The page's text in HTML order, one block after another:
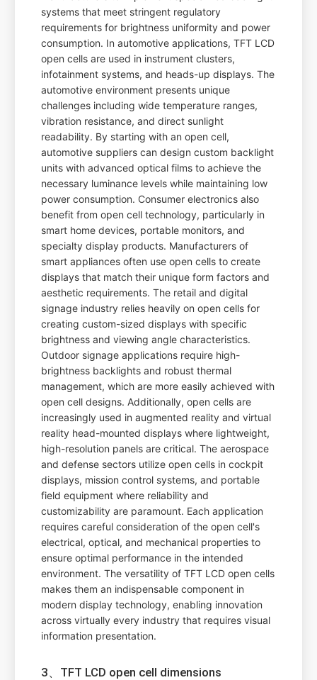
systems that meet stringent regulatory
requirements for brightness uniformity and power
consumption. In automotive applications, TFT LCD
open cells are used in instrument clusters,
infotainment systems, and heads-up displays. The
automotive environment presents unique
challenges including wide temperature ranges,
vibration resistance, and direct sunlight
readability. By starting with an open cell,
automotive suppliers can design custom backlight
units with advanced optical films to achieve the
necessary luminance levels while maintaining low
power consumption. Consumer electronics also
benefit from open cell technology, particularly in
smart home devices, portable monitors, and
specialty display products. Manufacturers of
smart appliances often use open cells to create
displays that match their unique form factors and
aesthetic requirements. The retail and digital
signage industry relies heavily on open cells for
creating custom-sized displays with specific
brightness and viewing angle characteristics.
Outdoor signage applications require high-
brightness backlights and robust thermal
management, which are more easily achieved with
open cell designs. Additionally, open cells are
increasingly used in augmented reality and virtual
reality head-mounted displays where lightweight,
high-resolution panels are critical. The aerospace
and defense sectors utilize open cells in cockpit
displays, mission control systems, and portable
field equipment where reliability and
customizability are paramount. Each application
requires careful consideration of the open cell's
electrical, optical, and mechanical properties to
ensure optimal performance in the intended
environment. The versatility of TFT LCD open cells
makes them an indispensable component in
modern display technology, enabling innovation
across virtually every industry that requires visual
information presentation.
3、TFT LCD open cell dimensions